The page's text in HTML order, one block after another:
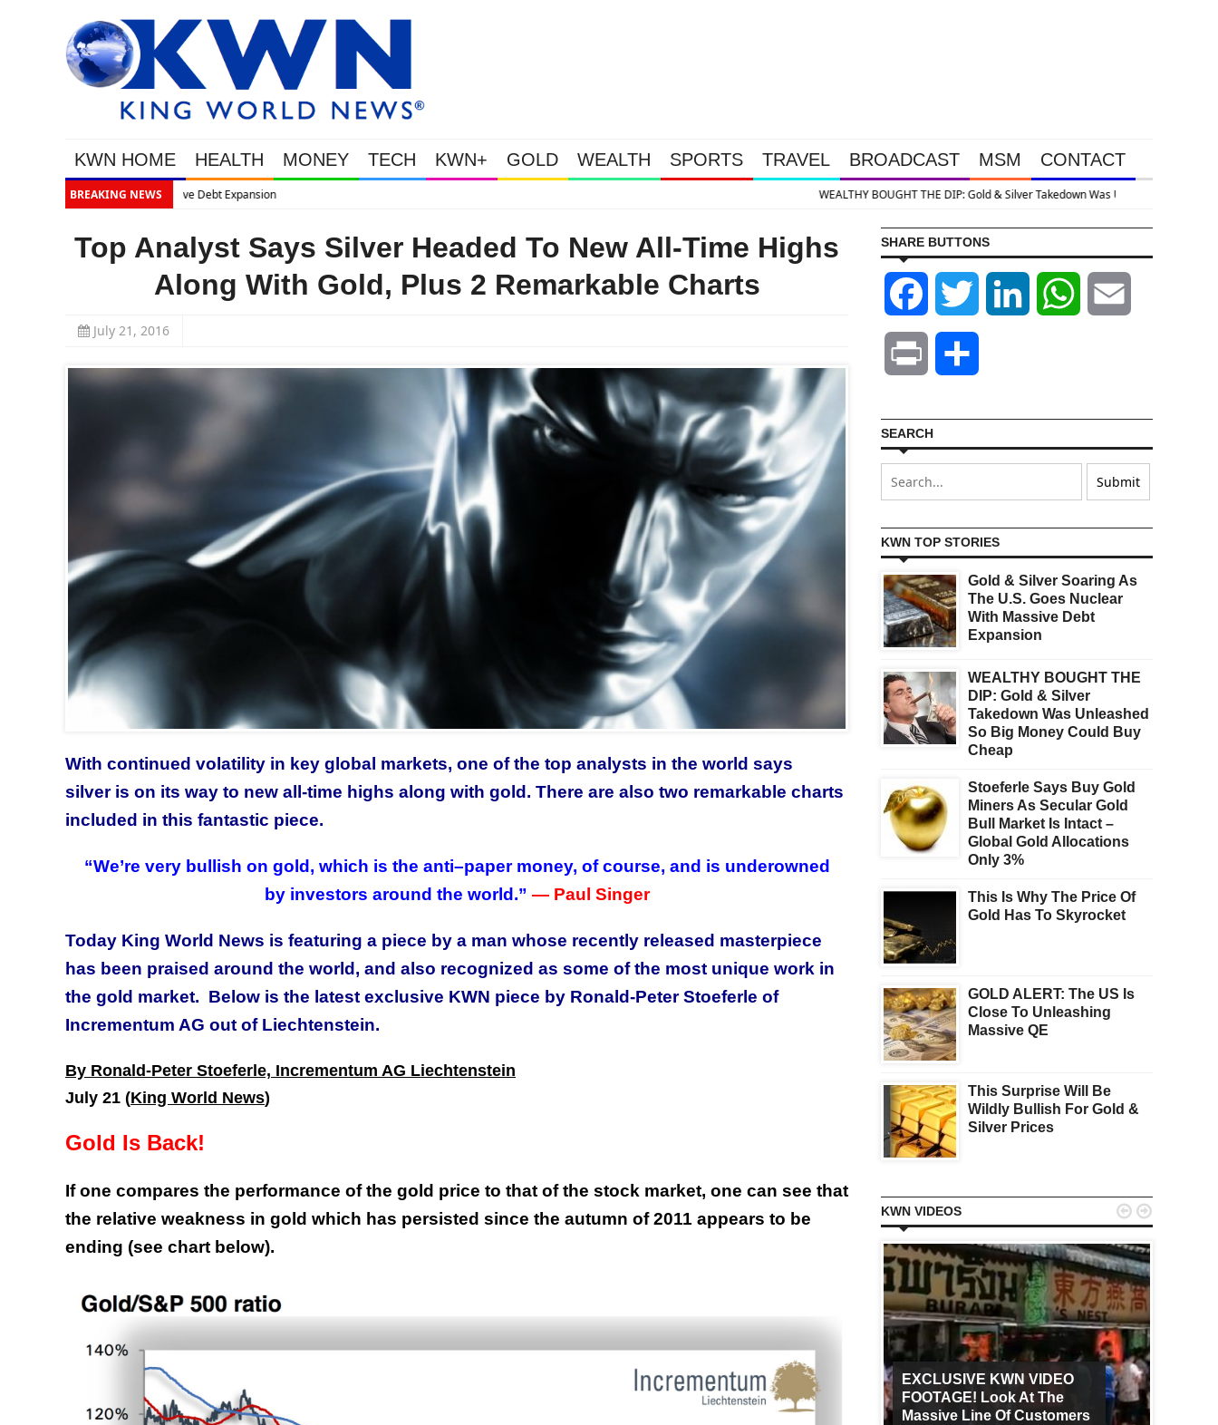
KWN HOME HEALTH MONEY TECH KWN+ GOLD WEALTH SPORTS TRAVEL BROADCAST MSM CONTACT
BREAKING NEWS WEALTHY BOUGHT THE DIP: Gold & Silver Takedown Was Unleashed So Big Money Could Buy Cheap
Top Analyst Says Silver Headed To New All-Time Highs
Along With Gold, Plus 2 Remarkable Charts
July 21, 2016
With continued volatility in key global markets, one of the top analysts in the world says
silver is on its way to new all-time highs along with gold. There are also two remarkable charts
included in this fantastic piece.
“We’re very bullish on gold, which is the anti–paper money, of course, and is underowned
by investors around the world.” — Paul Singer
Today King World News is featuring a piece by a man whose recently released masterpiece
has been praised around the world, and also recognized as some of the most unique work in
the gold market. Below is the latest exclusive KWN piece by Ronald-Peter Stoeferle of
Incrementum AG out of Liechtenstein.
By Ronald-Peter Stoeferle, Incrementum AG Liechtenstein
July 21 (King World News)
Gold Is Back!
If one compares the performance of the gold price to that of the stock market, one can see that
the relative weakness in gold which has persisted since the autumn of 2011 appears to be
ending (see chart below).
SHARE BUTTONS
Facebook Twitter LinkedIn WhatsApp
Print
SEARCH
KWN TOP STORIES
Gold & Silver Soaring As
The U.S. Goes Nuclear
With Massive Debt
Expansion
WEALTHY BOUGHT THE
DIP: Gold & Silver
Takedown Was Unleashed
So Big Money Could Buy
Cheap
Stoeferle Says Buy Gold
Miners As Secular Gold
Bull Market Is Intact –
Global Gold Allocations
Only 3%
This Is Why The Price Of
Gold Has To Skyrocket
GOLD ALERT: The US Is
Close To Unleashing
Massive QE
This Surprise Will Be
Wildly Bullish For Gold &
Silver Prices
KWN VIDEOS
This Year’s Biggest
Billionaire Winners &
EXCLUSIVE KWN VIDEO
FOOTAGE! Look At The
Massive Line Of Customers
 